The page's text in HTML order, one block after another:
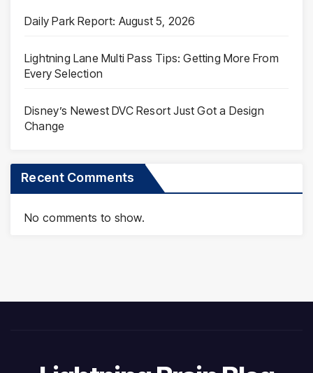
Daily Park Report: August 5, 2026
Lightning Lane Multi Pass Tips: Getting More From
Every Selection
Disney’s Newest DVC Resort Just Got a Design
Change
Recent Comments
No comments to show.